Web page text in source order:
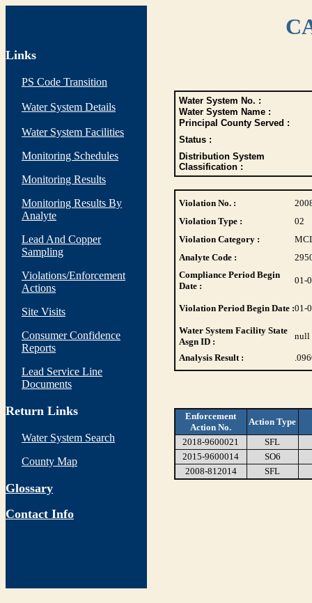
Links
PS Code Transition
Water System Details
Water System Facilities
Monitoring Schedules
Monitoring Results
Monitoring Results By
Analyte
Lead And Copper
Sampling
Violations/Enforcement
Actions
Site Visits
Consumer Confidence
Reports
Lead Service Line
Documents
Return Links
Water System Search
County Map
Glossary
Contact Info
Water System No. :
Water System Name :
Principal County Served :
Status :
Distribution System
Classification :
Violation No. :
Violation Type :
02
Violation Category :
Analyte Code :
Compliance Period Begin
Date :
01-
Violation Period Begin Date :01-
Water System Facility State
Asgn ID :
null
Analysis Result :
Enforcement
Action No.
Action Type
2018-9600021
SFL
2015-9600014
SO6
2008-812014
SFL